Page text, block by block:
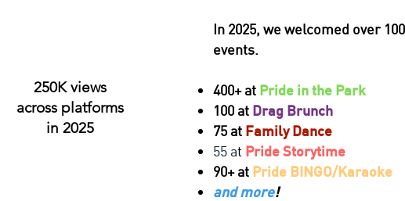
250K views
across platforms
in 2025
In 2025, we welcomed over
events.
400+ at Pride in the Park
100 at Drag Brunch
75 at Family Dance
55 at Pride Storytime
90+ at Pride BINGO/Karaoke
and more!